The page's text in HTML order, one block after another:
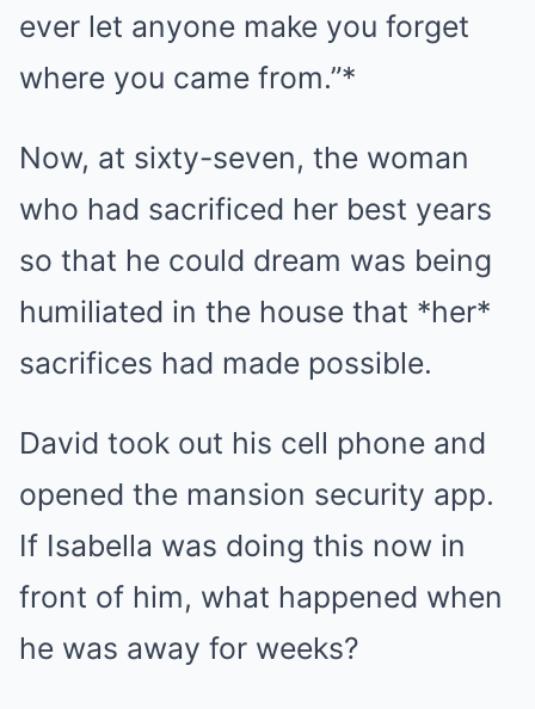
ever let anyone make you forget
where you came from.”*
Now, at sixty-seven, the woman
who had sacrificed her best years
so that he could dream was being
humiliated in the house that *her*
sacrifices had made possible.
David took out his cell phone and
opened the mansion security app.
If Isabella was doing this now in
front of him, what happened when
he was away for weeks?